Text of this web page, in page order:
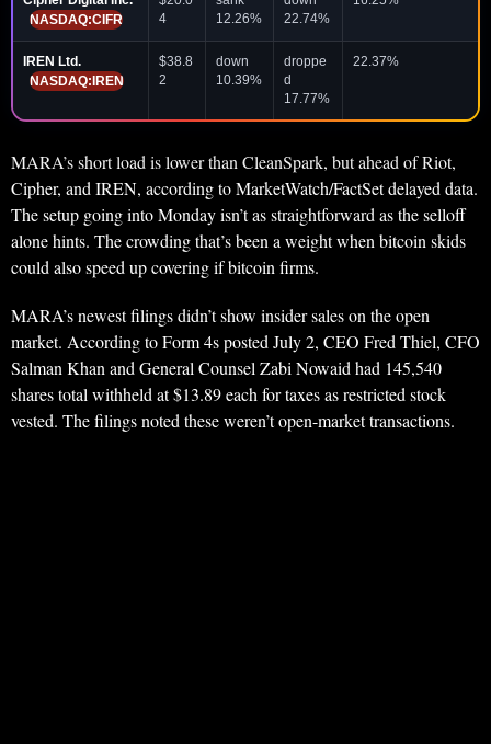
NASDAQ:CIFR
4
12.26%
22.74%
IREN Ltd.
NASDAQ:IREN
$38.8
2
down
10.39%
droppe
d
17.77%
22.37%
MARA’s short load is lower than CleanSpark, but ahead of Riot,
Cipher, and IREN, according to MarketWatch/FactSet delayed data.
The setup going into Monday isn’t as straightforward as the selloff
alone hints. The crowding that’s been a weight when bitcoin skids
could also speed up covering if bitcoin firms.
MARA’s newest filings didn’t show insider sales on the open
market. According to Form 4s posted July 2, CEO Fred Thiel, CFO
Salman Khan and General Counsel Zabi Nowaid had 145,540
shares total withheld at $13.89 each for taxes as restricted stock
vested. The filings noted these weren’t open-market transactions.